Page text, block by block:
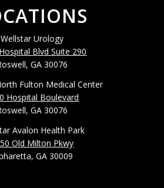
Wellstar Urology
Blvd Suite 290
GA 30076
Fulton Medical Center
Hospital Boulevard
GA 30076
Avalon Health Park
Old Milton Pkwy
GA 30009